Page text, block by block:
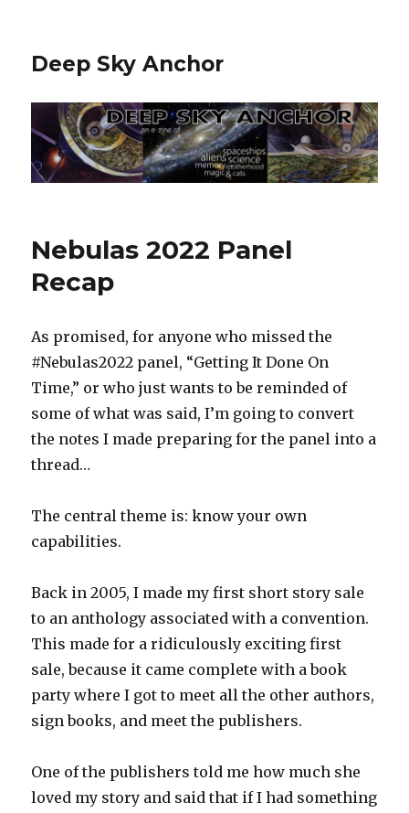
Deep Sky Anchor
Nebulas 2022 Panel
Recap
As promised, for anyone who missed the
#Nebulas2022 panel, “Getting It Done On
Time,” or who just wants to be reminded of
some of what was said, I’m going to convert
the notes I made preparing for the panel into a
thread…
The central theme is: know your own
capabilities.
Back in 2005, I made my first short story sale
to an anthology associated with a convention.
This made for a ridiculously exciting first
sale, because it came complete with a book
party where I got to meet all the other authors,
sign books, and meet the publishers.
One of the publishers told me how much she
loved my story and said that if I had something